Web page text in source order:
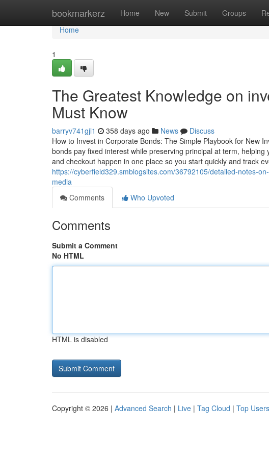
bookmarkerz Home New Submit Groups
Home
Home
1
The Greatest Knowledge on
Must Know
barryv741gjl1 358 days ago News
Discuss
How to Invest in Corporate Bonds: The Simple Playbook for New
bonds pay fixed interest while preserving principal at term,
and checkout happen in one place so you start quickly and track
https://cyberfield329.smblogsites.com/36792105/detailed-notes-
media
Comments
Who Upvoted
Comments
Submit a Comment
No HTML
HTML is disabled
Copyright © 2026 | Advanced Search | Live | Tag Cloud | Top Users